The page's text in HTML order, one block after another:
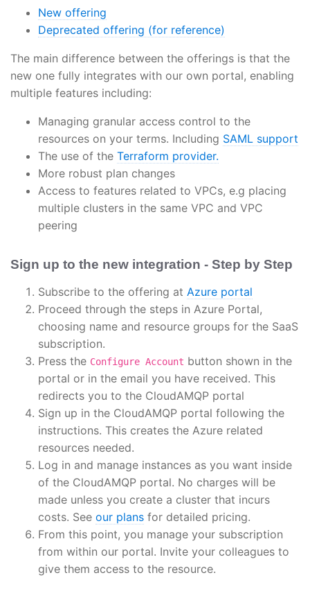
New offering
Deprecated offering (for reference)
The main difference between the offerings is that the
new one fully integrates with our own portal, enabling
multiple features including:
Managing granular access control to the
resources on your terms. Including SAML support
The use of the Terraform provider.
More robust plan changes
Access to features related to VPCs, e.g placing
multiple clusters in the same VPC and VPC
peering
Sign up to the new integration - Step by Step
Subscribe to the offering at Azure portal
Proceed through the steps in Azure Portal,
choosing name and resource groups for the SaaS
subscription.
Press the Configure Account button shown in the
portal or in the email you have received. This
redirects you to the CloudAMQP portal
Sign up in the CloudAMQP portal following the
instructions. This creates the Azure related
resources needed.
Log in and manage instances as you want inside
of the CloudAMQP portal. No charges will be
made unless you create a cluster that incurs
costs. See our plans for detailed pricing.
From this point, you manage your subscription
from within our portal. Invite your colleagues to
give them access to the resource.